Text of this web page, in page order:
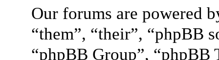
Our forums are powered
“them”, “their”, “phpBB
“phpBB Group”, “phpBB